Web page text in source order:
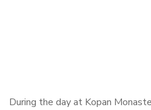
During the day at Kopan